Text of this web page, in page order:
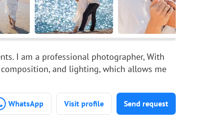
I am a professional photographer, With
and lighting, which allows me
WhatsApp Visit profile Send request